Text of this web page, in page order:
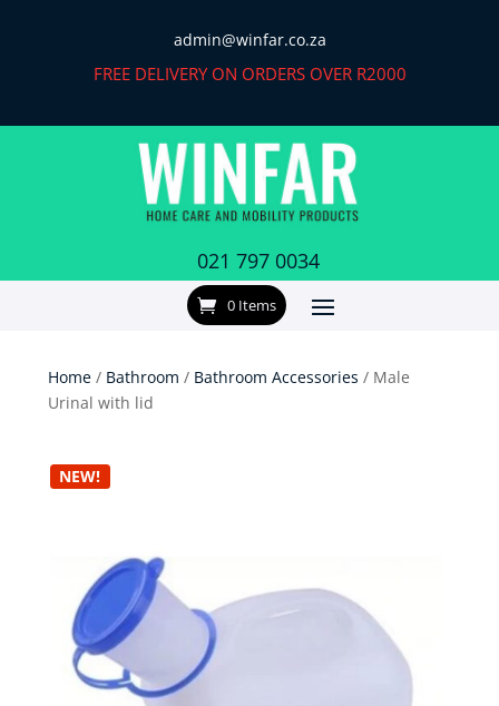
admin@winfar.co.za
FREE DELIVERY ON ORDERS OVER R2000
021 797 0034
0 Items
Home/ Bathroom / Bathroom Accessories / Male
Urinal with lid
NEW!